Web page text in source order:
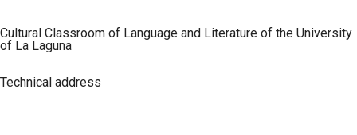
Cultural Classroom of Language and Literature of the University
of La Laguna
Technical address